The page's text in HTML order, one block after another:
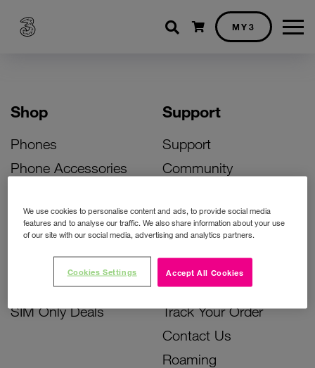
Shopping cart
MY3
Shop
Phones
Phone Accessories
Bill Pay Phone Deals
Prepay Phone Deals
Accessories Deals
SIM Only Deals
Support
Support
Community
Activate Your SIM
Unlock Your Phone
Instant Top Up
Device Support
Track Your Order
Contact Us
Roaming
We use cookies to personalise content and ads, to provide social media
features and to analyse our traffic. We also share information about your use
of our site with our social media, advertising and analytics partners.
Accept All Cookies
Cookies Settings